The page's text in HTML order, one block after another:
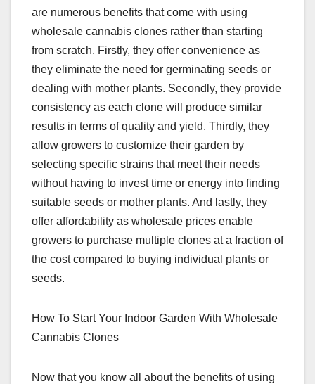
are numerous benefits that come with using
wholesale cannabis clones rather than starting
from scratch. Firstly, they offer convenience as
they eliminate the need for germinating seeds or
dealing with mother plants. Secondly, they provide
consistency as each clone will produce similar
results in terms of quality and yield. Thirdly, they
allow growers to customize their garden by
selecting specific strains that meet their needs
without having to invest time or energy into finding
suitable seeds or mother plants. And lastly, they
offer affordability as wholesale prices enable
growers to purchase multiple clones at a fraction of
the cost compared to buying individual plants or
seeds.
How To Start Your Indoor Garden With Wholesale
Cannabis Clones
Now that you know all about the benefits of using